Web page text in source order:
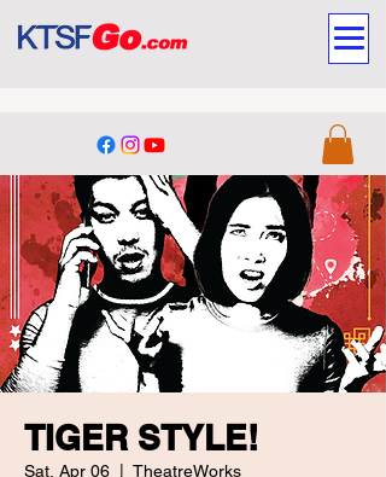
TIGER STYLE!
Sat, Apr 06 TheatreWorks